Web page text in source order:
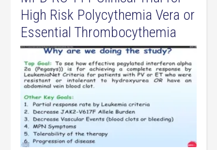
High Risk Polycythemia Vera or
Essential Thrombocythemia